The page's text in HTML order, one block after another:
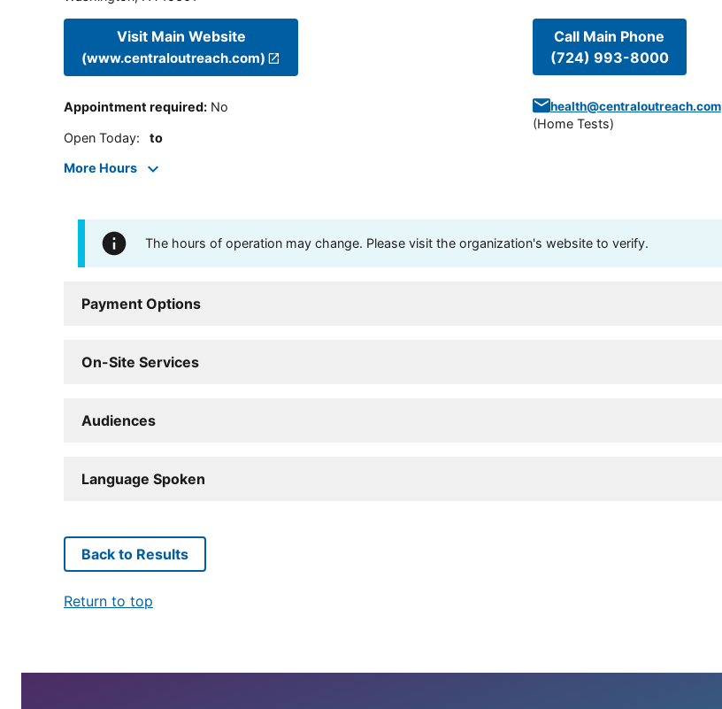
Visit Main Website
(www.centraloutreach.com)
Appointment required: No
Open Today: to
More Hours
Call Main Phone
(724) 993-8000
health@centraloutreach.com
(Home Tests)
The hours of operation may change. Please visit the organization's website to verify.
Payment Options
On-Site Services
Audiences
Language Spoken
Back to Results
Return to top